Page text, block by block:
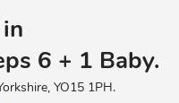
6 + 1 Baby.
YO15 1PH.